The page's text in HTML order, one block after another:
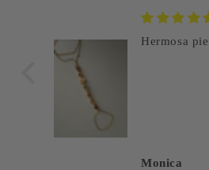
Hermosa
Monica